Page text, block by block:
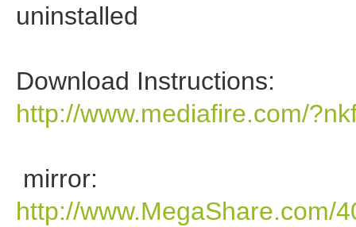
uninstalled
Download Instructions:
http://www.mediafire.com/
mirror:
http://www.MegaShare.com/